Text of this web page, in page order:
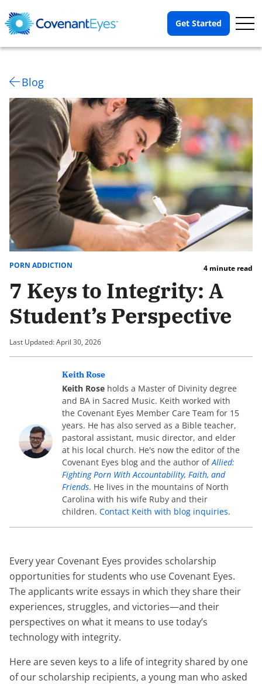
Get Started
Blog
PORN ADDICTION 4 minute read
7 Keys to Integrity: A
Student’s Perspective
Last Updated: April 30, 2026
Keith Rose
Keith Rose holds a Master of Divinity degree
and BA in Sacred Music. Keith worked with
the Covenant Eyes Member Care Team for 15
years. He has also served as a Bible teacher,
pastoral assistant, music director, and elder
at his local church. He's now the editor of the
Covenant Eyes blog and the author ofAllied:
Fighting Porn With Accountability, Faith, and
Friends. He lives in the mountains of North
Carolina with his wife Ruby and their
children. Contact Keith with blog inquiries.
Every year Covenant Eyes provides scholarship
opportunities for students who use Covenant Eyes.
The applicants write essays in which they share their
experiences, struggles, and victories—and their
perspectives on what it means to use today’s
technology with integrity.
Here are seven keys to a life of integrity shared by one
of our scholarship recipients, a young man who asked